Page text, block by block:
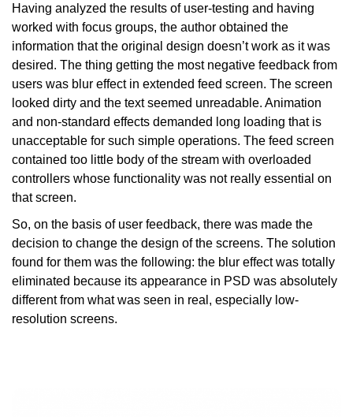
Having analyzed the results of user-testing and having
worked with focus groups, the author obtained the
information that the original design doesn’t work as it was
desired. The thing getting the most negative feedback from
users was blur effect in extended feed screen. The screen
looked dirty and the text seemed unreadable. Animation
and non-standard effects demanded long loading that is
unacceptable for such simple operations. The feed screen
contained too little body of the stream with overloaded
controllers whose functionality was not really essential on
that screen.
So, on the basis of user feedback, there was made the
decision to change the design of the screens. The solution
found for them was the following: the blur effect was totally
eliminated because its appearance in PSD was absolutely
different from what was seen in real, especially low-
resolution screens.